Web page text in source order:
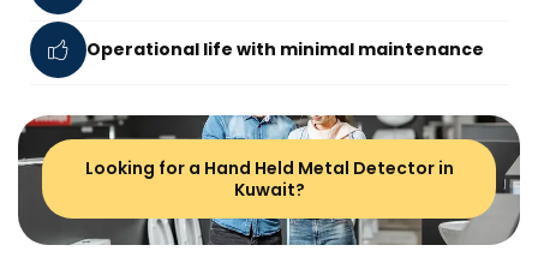
Operational life with minimal maintenance
Looking for a Hand Held Metal Detector in
Kuwait?